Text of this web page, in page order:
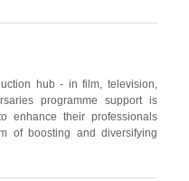
hub - in film, television,
programme support is
enhance their professionals
of boosting and diversifying